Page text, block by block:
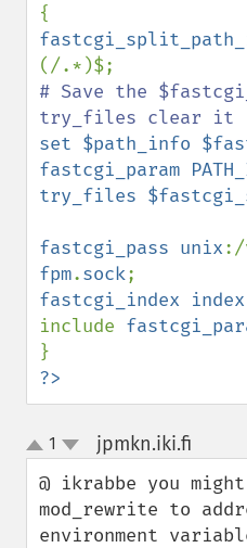
# Save the
set $path_info
fastcgi_param
try_files
fastcgi_pass unix:/
fpm.sock
fastcgi_index index
include
?>
up
down
1 jpmkn.iki.fi
@ ikrabbe you
mod_rewrite to
environment